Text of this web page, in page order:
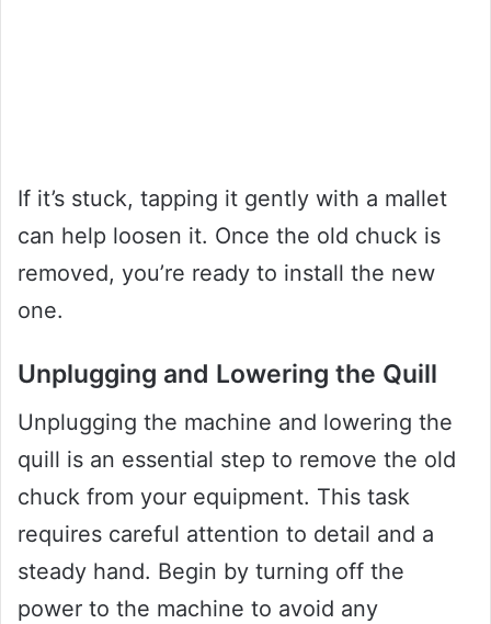
If it’s stuck, tapping it gently with a mallet
can help loosen it. Once the old chuck is
removed, you’re ready to install the new
one.
Unplugging and Lowering the Quill
Unplugging the machine and lowering the
quill is an essential step to remove the old
chuck from your equipment. This task
requires careful attention to detail and a
steady hand. Begin by turning off the
power to the machine to avoid any